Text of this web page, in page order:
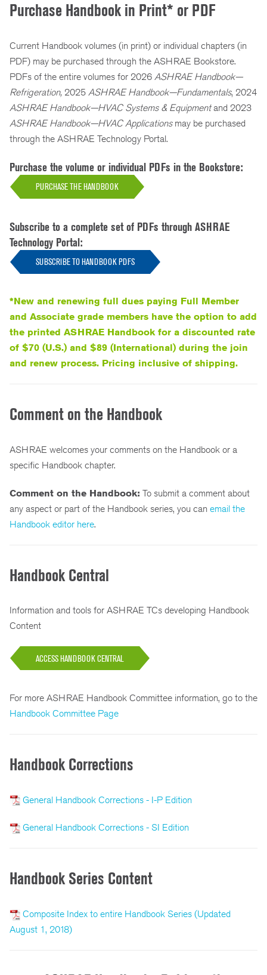
Purchase Handbook in Print* or PDF
Current Handbook volumes (in print) or individual chapters (in
PDF) may be purchased through the ASHRAE Bookstore.
PDFs of the entire volumes for 2026 ASHRAE Handbook—
Refrigeration, 2025 ASHRAE Handbook—Fundamentals, 2024
ASHRAE Handbook—HVAC Systems & Equipmentand 2023
ASHRAE Handbook—HVAC Applications may be purchased
through the ASHRAE Technology Portal.
Purchase the volume or individual PDFs in the Bookstore:
PURCHASE THE HANDBOOK
Subscribe to a complete set of PDFs through ASHRAE
Technology Portal:
SUBSCRIBE TO HANDBOOK PDFS
*New and renewing full dues paying Full Member
and Associate grade members have the option to add
the printed ASHRAE Handbook for a discounted rate
of $70 (U.S.) and $89 (International) during the join
and renew process. Pricing inclusive of shipping.
Comment on the Handbook
ASHRAE welcomes your comments on the Handbook or a
specific Handbook chapter.
Comment on the Handbook: To submit a comment about
any aspect or part of the Handbook series, you can email the
Handbook editor here.
Handbook Central
Information and tools for ASHRAE TCs developing Handbook
Content
ACCESS HANDBOOK CENTRAL
For more ASHRAE Handbook Committee information, go to the
Handbook Committee Page
Handbook Corrections
General Handbook Corrections - I-P Edition
General Handbook Corrections - SI Edition
Handbook Series Content
Composite Index to entire Handbook Series (Updated
August 1, 2018)